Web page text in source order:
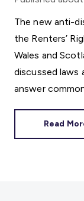
The new anti-
the Renters’
Wales and
discussed laws
answer
Read